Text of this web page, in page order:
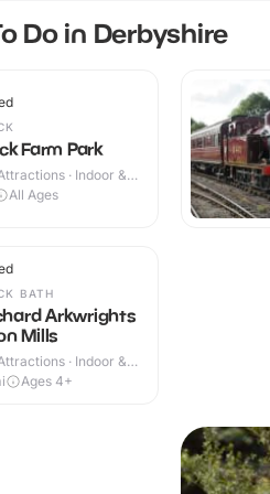
Do in Derbyshire
Farm Park
· Indoor &
All Ages
BATH
Arkwrights
Mills
· Indoor &
Ages 4+